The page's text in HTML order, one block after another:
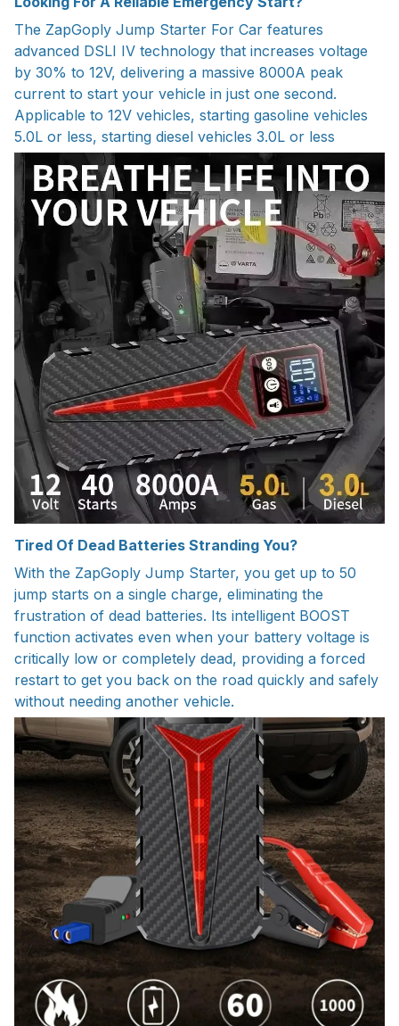
The ZapGoply Jump Starter For Car features
advanced DSLI IV technology that increases voltage
by 30% to 12V, delivering a massive 8000A peak
current to start your vehicle in just one second.
Applicable to 12V vehicles, starting gasoline vehicles
5.0L or less, starting diesel vehicles 3.0L or less
Tired Of Dead Batteries Stranding You?
With the ZapGoply Jump Starter, you get up to 50
jump starts on a single charge, eliminating the
frustration of dead batteries. Its intelligent BOOST
function activates even when your battery voltage is
critically low or completely dead, providing a forced
restart to get you back on the road quickly and safely
without needing another vehicle.